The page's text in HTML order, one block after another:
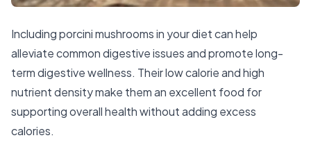
Including porcini mushrooms in your diet can help
alleviate common digestive issues and promote long-
term digestive wellness. Their low calorie and high
nutrient density make them an excellent food for
supporting overall health without adding excess
calories.